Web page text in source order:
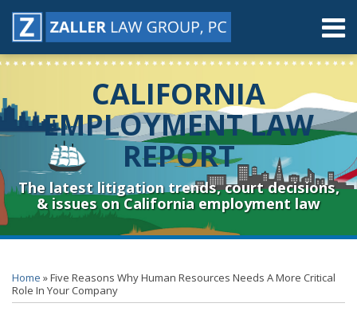
Skip
Menu
Home
About
Resources
Subscribe
Connect
& Follow
Menu
Search
CALIFORNIA
EMPLOYMENT LAW
REPORT
The latest litigation trends, court decisions,
& issues on California employment law
Home »Five Reasons Why Human Resources Needs A More Critical
Role In Your Company
Print:
this
post
this
post
this
post
this
post
RSS
YouTube
Spotify
Twitter
LinkedIn
Facebook
Instagram